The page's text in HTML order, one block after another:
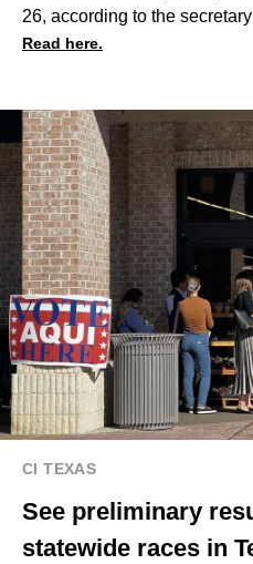
26, according to the
Read here.
CI TEXAS
See preliminary
statewide races in